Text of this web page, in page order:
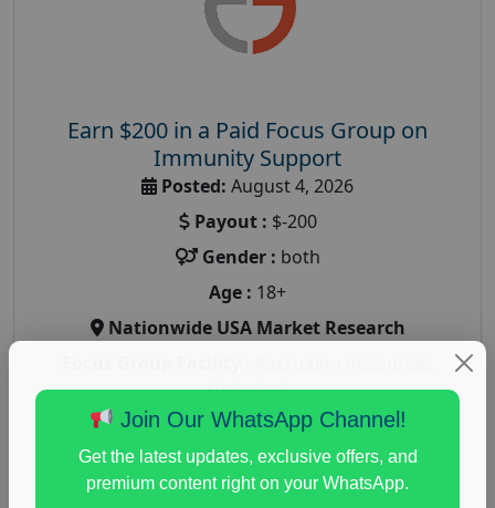
Earn $200 in a Paid Focus Group on
Immunity Support
Posted: August 4, 2026
Payout : $-200
Gender : both
Age : 18+
Nationwide USA Market Research
Unlimited
health and fitness research,Health and Medical
immune health survey,immunity research study
paid immunity support focus group
Join Our WhatsApp Channel!
Get the latest updates, exclusive offers, and
premium content right on your WhatsApp.